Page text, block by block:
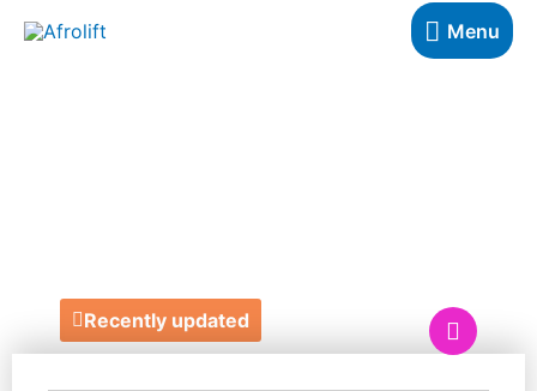
Menu
Recently updated